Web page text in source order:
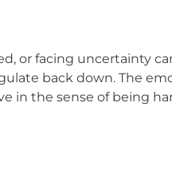
or facing uncertainty
back down. The
in the sense of being